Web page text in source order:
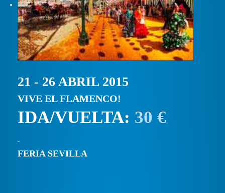
21 - 26 ABRIL 2015
VIVE EL FLAMENCO!
IDA/VUELTA: 30 €
FERIA SEVILLA